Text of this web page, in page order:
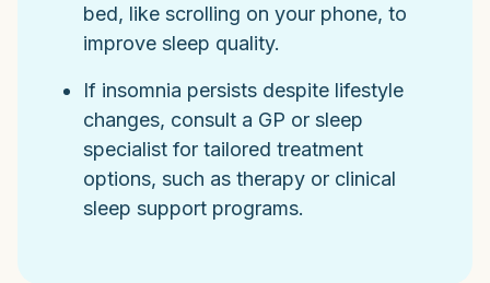
bed, like scrolling on your phone, to
improve sleep quality.
If insomnia persists despite lifestyle
changes, consult a GP or sleep
specialist for tailored treatment
options, such as therapy or clinical
sleep support programs.